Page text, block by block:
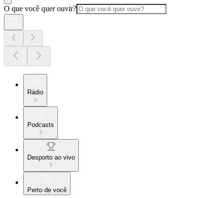
O que você quer ouvir?
Rádio
Podcasts
Desporto ao vivo
Perto de você